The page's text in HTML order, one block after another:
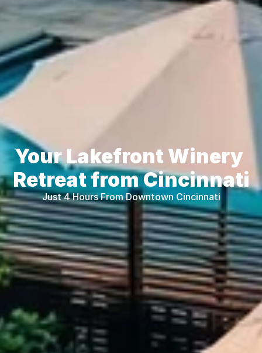
Your Lakefront Winery
Retreat from Cincinnati
Just 4 Hours From Downtown Cincinnati